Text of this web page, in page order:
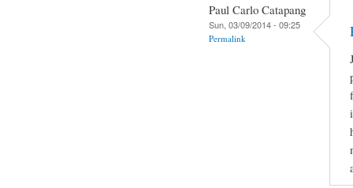
Paul Carlo Catapang
Sun, 03/09/2014 - 09:25
Permalink